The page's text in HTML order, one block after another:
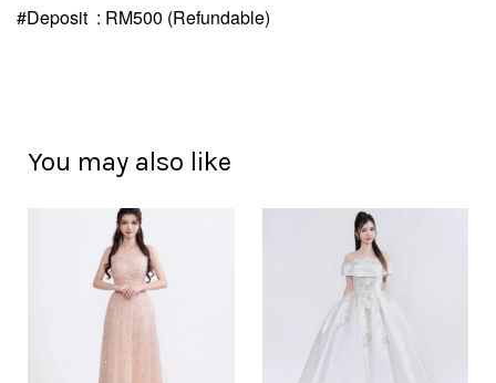
#Deposit : RM500 (Refundable)
You may also like